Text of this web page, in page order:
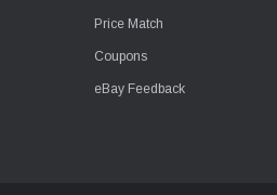
Price Match
Coupons
eBay Feedback